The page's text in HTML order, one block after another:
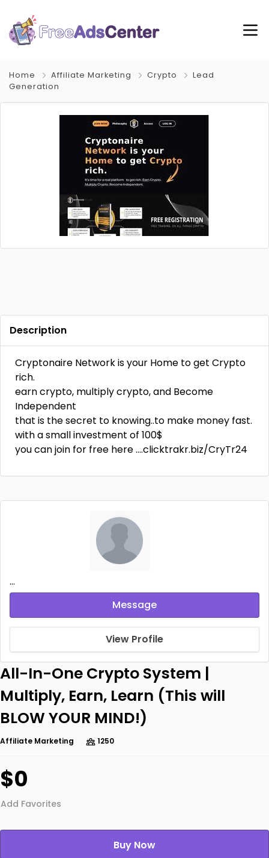
Home Affiliate Marketing Crypto
Lead
Generation
Description
Cryptonaire Network is your Home to get Crypto
rich.
earn crypto, multiply crypto, and Become
Independent
that is the secret to knowing..to make money fast.
with a small investment of 100$
you can join for free here ….clicktrakr.biz/CryTr24
...
Message
View Profile
All-In-One Crypto System |
Multiply, Earn, Learn (This will
BLOW YOUR MIND!)
Affiliate Marketing 1250
$0
Add Favorites
Buy Now